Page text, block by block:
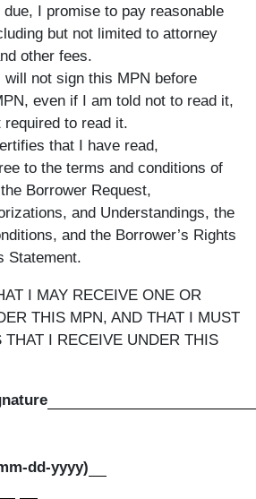
I promise to pay reasonable
but not limited to attorney
other fees.
will not sign this MPN before
even if I am told not to read it,
to read it.
that I have read,
to the terms and conditions of
Borrower Request,
and Understandings, the
and the Borrower’s Rights
Statement.
I MAY RECEIVE ONE OR
THIS MPN, AND THAT I MUST
THAT I RECEIVE UNDER THIS
dd-yyyy)